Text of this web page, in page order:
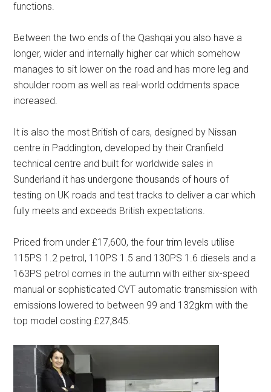
functions.
Between the two ends of the Qashqai you also have a
longer, wider and internally higher car which somehow
manages to sit lower on the road and has more leg and
shoulder room as well as real-world oddments space
increased.
It is also the most British of cars, designed by Nissan
centre in Paddington, developed by their Cranfield
technical centre and built for worldwide sales in
Sunderland it has undergone thousands of hours of
testing on UK roads and test tracks to deliver a car which
fully meets and exceeds British expectations.
Priced from under £17,600, the four trim levels utilise
115PS 1.2 petrol, 110PS 1.5 and 130PS 1.6 diesels and a
163PS petrol comes in the autumn with either six-speed
manual or sophisticated CVT automatic transmission with
emissions lowered to between 99 and 132gkm with the
top model costing £27,845.